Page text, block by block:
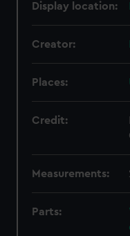
Display location:
Creator:
Places:
Credit:
Measurements:
Parts: